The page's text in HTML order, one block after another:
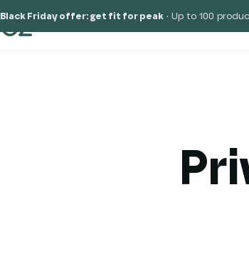
Black Friday offer: get fit for peak · Up to 100
Solutions Why Eebz